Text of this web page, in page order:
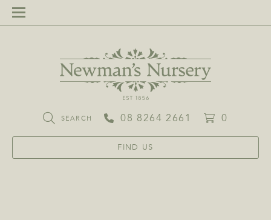
SEARCH 08 8264 2661 0
FIND US